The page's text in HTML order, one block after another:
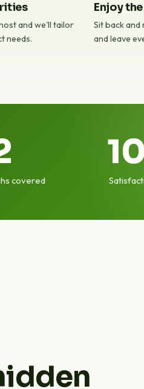
and we'll tailor
needs.
Enjoy
Sit back and
and leave
covered